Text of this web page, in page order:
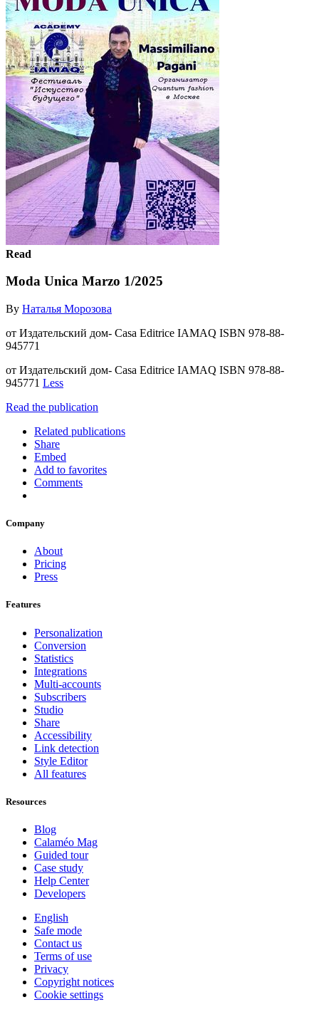
Read
Moda Unica Marzo 1/2025
By Наталья Морозова
от Издательский дом- Casa Editrice IAMAQ ISBN 978-88-
945771
от Издательский дом- Casa Editrice IAMAQ ISBN 978-88-
945771 Less
Read the publication
Related publications
Share
Embed
Add to favorites
Comments
Company
About
Pricing
Press
Features
Personalization
Conversion
Statistics
Integrations
Multi-accounts
Subscribers
Studio
Share
Accessibility
Link detection
Style Editor
All features
Resources
Blog
Calaméo Mag
Guided tour
Case study
Help Center
Developers
English
Safe mode
Contact us
Terms of use
Privacy
Copyright notices
Cookie settings